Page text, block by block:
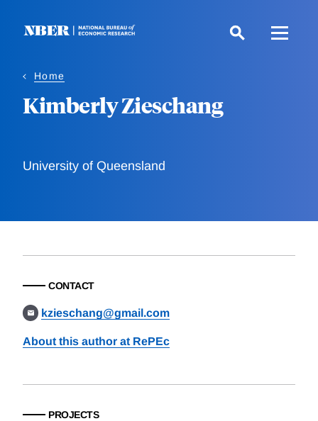
Home
Kimberly Zieschang
University of Queensland
CONTACT
kzieschang@gmail.com
About this author at RePEc
PROJECTS